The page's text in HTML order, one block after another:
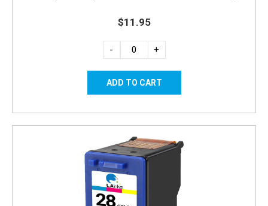
$11.95
- +